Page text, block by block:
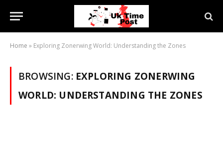
Home » Exploring Zonerwing World: Understanding the Zones
BROWSING: EXPLORING ZONERWING
WORLD: UNDERSTANDING THE ZONES